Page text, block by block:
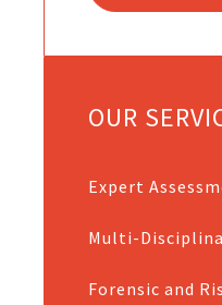
OUR
Expert
Multi-
Forensic and